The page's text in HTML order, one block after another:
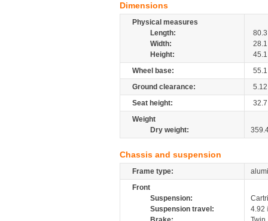
Dimensions
Physical measures
Length:
80.3
Width:
28.1
Height:
45.1
Wheel base:
55.1
Ground clearance:
5.12
Seat height:
32.7
Weight
Dry weight:
Chassis and suspension
Frame type:
Front
Suspension:
Suspension travel:
4.92